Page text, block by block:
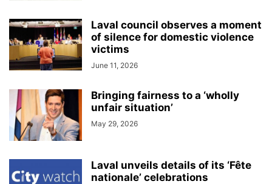
Laval council observes a moment
of silence for domestic violence
victims
June 11, 2026
Bringing fairness to a ‘wholly
unfair situation’
May 29, 2026
Laval unveils details of its ‘Fête
nationale’ celebrations